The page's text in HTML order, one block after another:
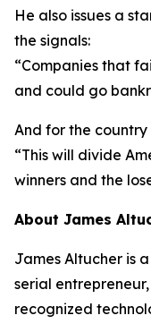
He also issues a
the signals:
“Companies that
and could go
And for the
“This will divide
winners and the
About James
James Altucher is
serial
recognized